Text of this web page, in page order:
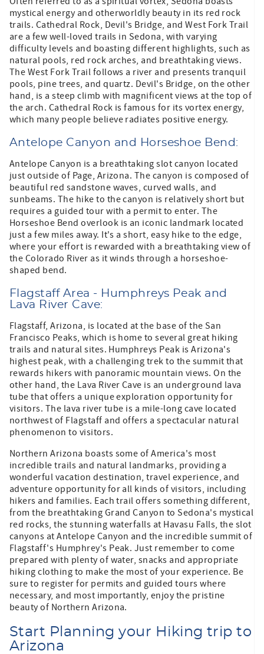
mystical energy and otherworldly beauty in its red rock
trails. Cathedral Rock, Devil's Bridge, and West Fork Trail
are a few well-loved trails in Sedona, with varying
difficulty levels and boasting different highlights, such as
natural pools, red rock arches, and breathtaking views.
The West Fork Trail follows a river and presents tranquil
pools, pine trees, and quartz. Devil's Bridge, on the other
hand, is a steep climb with magnificent views at the top of
the arch. Cathedral Rock is famous for its vortex energy,
which many people believe radiates positive energy.
Antelope Canyon and Horseshoe Bend:
Antelope Canyon is a breathtaking slot canyon located
just outside of Page, Arizona. The canyon is composed of
beautiful red sandstone waves, curved walls, and
sunbeams. The hike to the canyon is relatively short but
requires a guided tour with a permit to enter. The
Horseshoe Bend overlook is an iconic landmark located
just a few miles away. It's a short, easy hike to the edge,
where your effort is rewarded with a breathtaking view of
the Colorado River as it winds through a horseshoe-
shaped bend.
Flagstaff Area - Humphreys Peak and
Lava River Cave:
Flagstaff, Arizona, is located at the base of the San
Francisco Peaks, which is home to several great hiking
trails and natural sites. Humphreys Peak is Arizona's
highest peak, with a challenging trek to the summit that
rewards hikers with panoramic mountain views. On the
other hand, the Lava River Cave is an underground lava
tube that offers a unique exploration opportunity for
visitors. The lava river tube is a mile-long cave located
northwest of Flagstaff and offers a spectacular natural
phenomenon to visitors.
Northern Arizona boasts some of America's most
incredible trails and natural landmarks, providing a
wonderful vacation destination, travel experience, and
adventure opportunity for all kinds of visitors, including
hikers and families. Each trail offers something different,
from the breathtaking Grand Canyon to Sedona's mystical
red rocks, the stunning waterfalls at Havasu Falls, the slot
canyons at Antelope Canyon and the incredible summit of
Flagstaff's Humphrey's Peak. Just remember to come
prepared with plenty of water, snacks and appropriate
hiking clothing to make the most of your experience. Be
sure to register for permits and guided tours where
necessary, and most importantly, enjoy the pristine
beauty of Northern Arizona.
Start Planning your Hiking trip to
Arizona